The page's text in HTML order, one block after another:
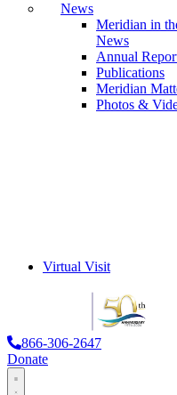
News
Meridian in
News
Annual
Publications
Meridian
Photos &
Virtual Visit
866-306-2647
Donate